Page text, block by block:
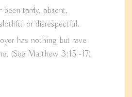
been tardy, absent,
or disrespectful.
has nothing but rave
(See Matthew 3:15 -17)